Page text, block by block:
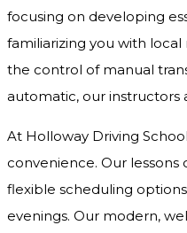
focusing on developing
familiarizing you with
the control of manual
automatic, our instructors
At Holloway Driving
convenience. Our lessons
flexible scheduling
evenings. Our modern,